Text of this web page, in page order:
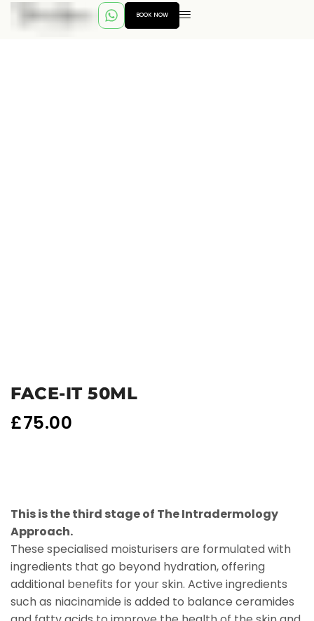
BOOK NOW
FACE-IT 50ML
£75.00
This is the third stage of The Intradermology
Approach.
These specialised moisturisers are formulated with
ingredients that go beyond hydration, offering
additional benefits for your skin. Active ingredients
such as niacinamide is added to balance ceramides